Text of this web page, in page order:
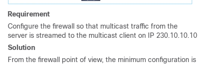
Requirement
Configure the firewall so that multicast traffic from the
server is streamed to the multicast client on IP 230.10.10.10
Solution
From the firewall point of view, the minimum configuration is